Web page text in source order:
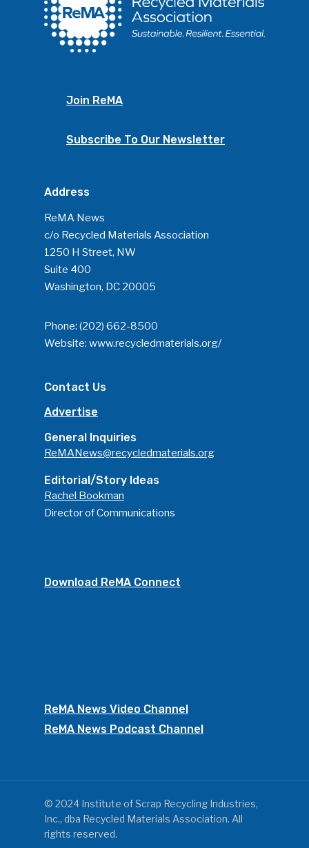
Join ReMA
Subscribe To Our Newsletter
Address
ReMA News
c/o Recycled Materials Association
1250 H Street, NW
Suite 400
Washington, DC 20005
Phone: (202) 662-8500
Website: www.recycledmaterials.org/
Contact Us
Advertise
General Inquiries
ReMANews@recycledmaterials.org
Editorial/Story Ideas
Rachel Bookman
Director of Communications
Download ReMA Connect
ReMA News Video Channel
ReMA News Podcast Channel
© 2024 Institute of Scrap Recycling Industries,
Inc., dba Recycled Materials Association. All
rights reserved.